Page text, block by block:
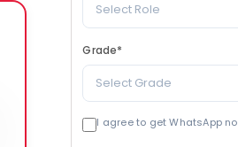
Select Role
Grade*
Select Grade
I agree to get WhatsApp